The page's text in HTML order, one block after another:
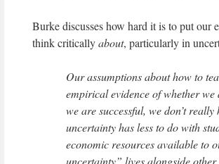
Burke discusses how hard it is to put our
think criticallyabout, particularly in
Our assumptions about how to
empirical evidence of whether we
we are successful, we don’t
uncertainty has less to do with
economic resources available to
uncertainty” lives alongside